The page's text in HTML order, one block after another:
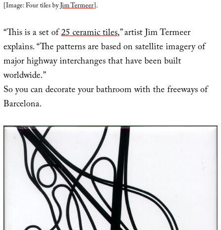
[Image: Four tiles byJim Termeer].
“This is a set of25 ceramic tiles,” artist Jim Termeer
explains. “The patterns are based on satellite imagery of
major highway interchanges that have been built
worldwide.”
So you can decorate your bathroom with the freeways of
Barcelona.